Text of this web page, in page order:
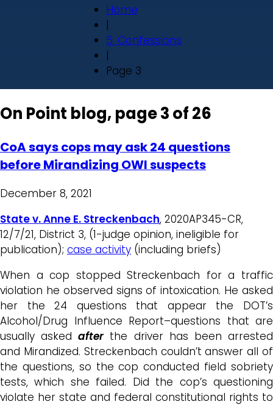
Home
|
5. Confessions
|
Page 3
On Point blog, page 3 of 26
CoA says cops may ask 24 questions
before Mirandizing OWI suspects
December 8, 2021
State v. Anne E. Streckenbach, 2020AP345-CR,
12/7/21, District 3, (1-judge opinion, ineligible for
publication); case activity (including briefs)
When a cop stopped Streckenbach for a traffic
violation he observed signs of intoxication. He asked
her the 24 questions that appear the DOT’s
Alcohol/Drug Influence Report–questions that are
usually askedafterthe driver has been arrested
and Mirandized. Streckenbach couldn’t answer all of
the questions, so the cop conducted field sobriety
tests, which she failed. Did the cop’s questioning
violate her state and federal constitutional rights to